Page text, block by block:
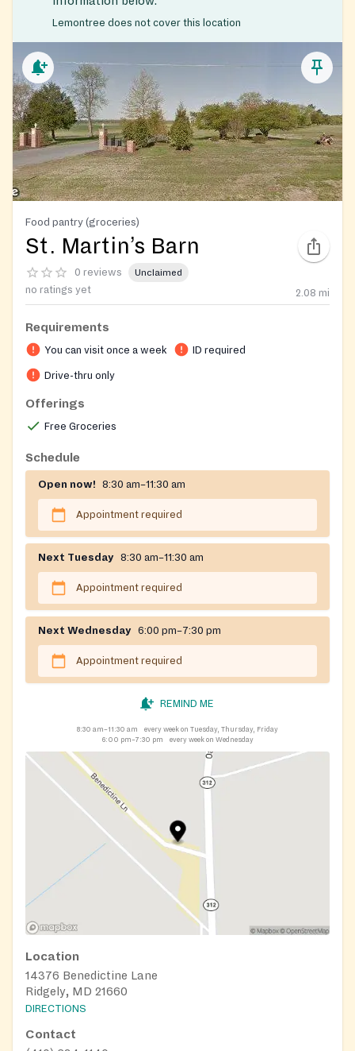
Lemontree does not cover this location
Food pantry (groceries)
St. Martin’s Barn
0 reviews Unclaimed
no ratings yet 2.08 mi
Requirements
You can visit once a week ID required
Drive-thru only
Offerings
Free Groceries
Schedule
Open now! 8:30 am–11:30 am
Appointment required
Next Tuesday 8:30 am–11:30 am
Appointment required
Next Wednesday 6:00 pm–7:30 pm
Appointment required
REMIND ME
8:30 am–11:30 am
every week on Tuesday, Thursday, Friday
6:00 pm–7:30 pm
every week on Wednesday
Location
14376 Benedictine Lane
Ridgely, MD 21660
DIRECTIONS
Contact